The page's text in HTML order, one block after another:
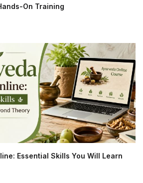
On Training
Essential Skills You Will Learn